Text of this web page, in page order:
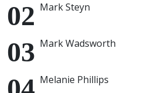
Mark Steyn
Mark Wadsworth
Melanie Phillips